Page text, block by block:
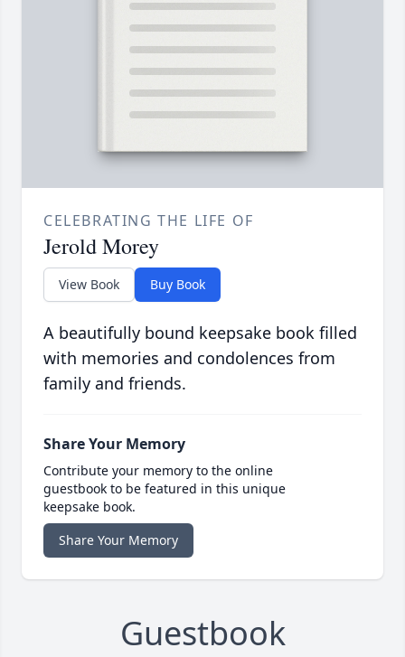
CELEBRATING THE LIFE OF
Jerold Morey
View Book Buy Book
A beautifully bound keepsake book filled
with memories and condolences from
family and friends.
Share Your Memory
Contribute your memory to the online
guestbook to be featured in this unique
keepsake book.
Share Your Memory
Guestbook